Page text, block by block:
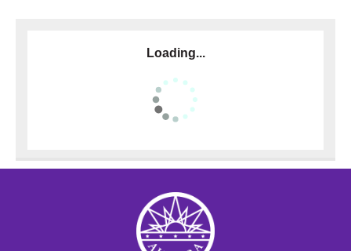
Loading...